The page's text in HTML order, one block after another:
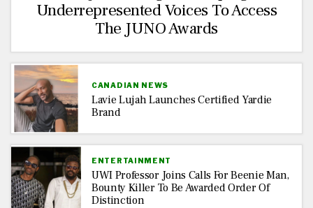
Underrepresented Voices To Access
The JUNO Awards
CANADIAN NEWS
Lavie Lujah Launches Certified Yardie
Brand
ENTERTAINMENT
UWI Professor Joins Calls For Beenie Man,
Bounty Killer To Be Awarded Order Of
Distinction